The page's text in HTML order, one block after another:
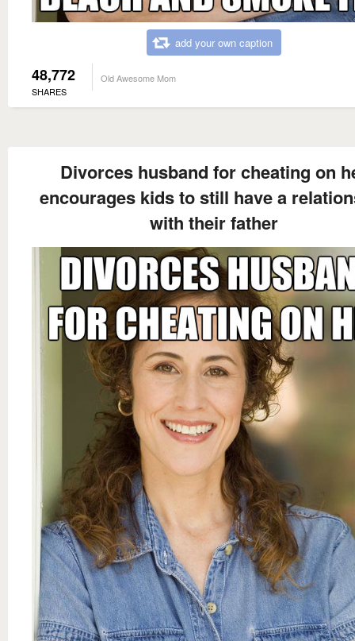
add your own caption
48,772
SHARES
Old Awesome Mom
Divorces husband for cheating on
encourages kids to still have a
with their father